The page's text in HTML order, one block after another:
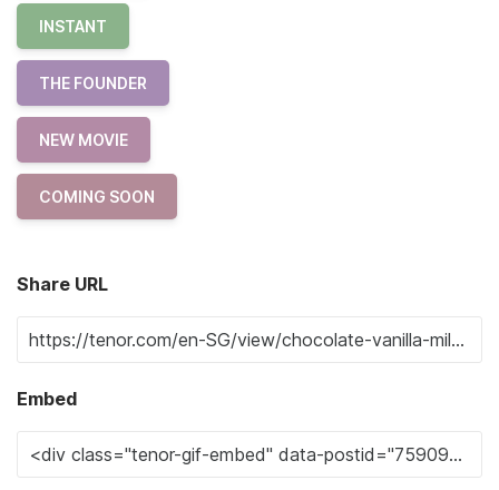
INSTANT
THE FOUNDER
NEW MOVIE
COMING SOON
Share URL
Embed